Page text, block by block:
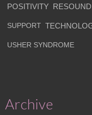
POSITIVITY RESOUND
SUPPORT
USHER SYNDROME
Archive